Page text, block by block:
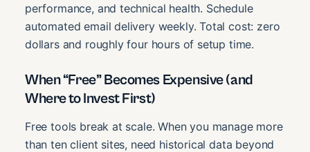
performance, and technical health. Schedule
automated email delivery weekly. Total cost: zero
dollars and roughly four hours of setup time.
When “Free” Becomes Expensive (and
Where to Invest First)
Free tools break at scale. When you manage more
than ten client sites, need historical data beyond